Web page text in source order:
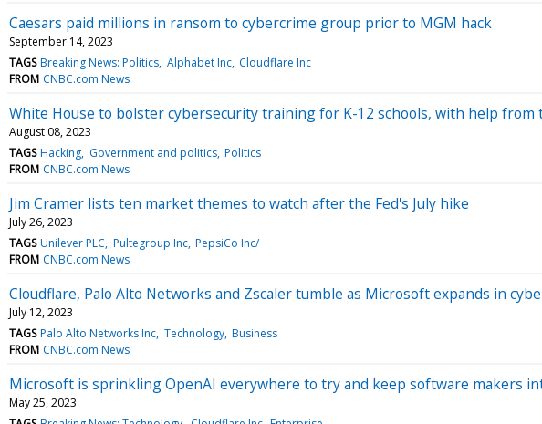
Caesars paid millions in ransom to cybercrime group prior to MGM hack
September 14, 2023
TAGS Breaking News: Politics Alphabet Inc Cloudflare Inc
FROM CNBC.com News
White House to bolster cybersecurity training for K-12 schools, with help from
August 08, 2023
TAGS Hacking Government and politics Politics
FROM CNBC.com News
Jim Cramer lists ten market themes to watch after the Fed's July hike
July 26, 2023
TAGS Unilever PLC Pultegroup Inc PepsiCo Inc/
FROM CNBC.com News
Cloudflare, Palo Alto Networks and Zscaler tumble as Microsoft expands in
July 12, 2023
TAGS Palo Alto Networks Inc Technology Business
FROM CNBC.com News
Microsoft is sprinkling OpenAI everywhere to try and keep software makers
May 25, 2023